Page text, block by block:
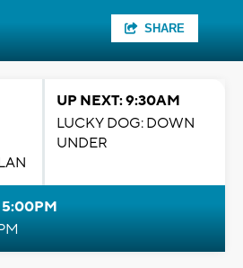
SHARE
UP NEXT: 9:30AM
LUCKY DOG: DOWN
UNDER
5:00PM